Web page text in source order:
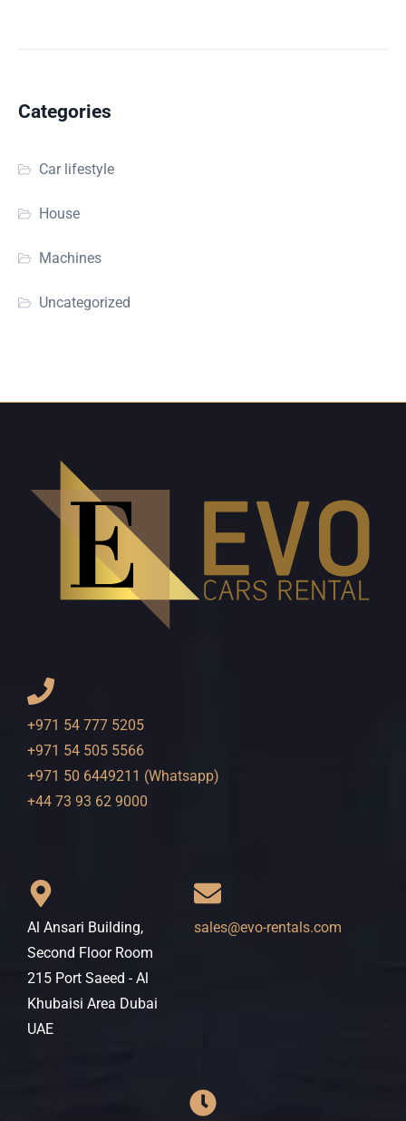
Categories
Car lifestyle
House
Machines
Uncategorized
+971 54 777 5205
+971 54 505 5566
+971 50 6449211 (Whatsapp)
+44 73 93 62 9000
Al Ansari Building,
Second Floor Room
215 Port Saeed - Al
Khubaisi Area Dubai
UAE
sales@evo-rentals.com